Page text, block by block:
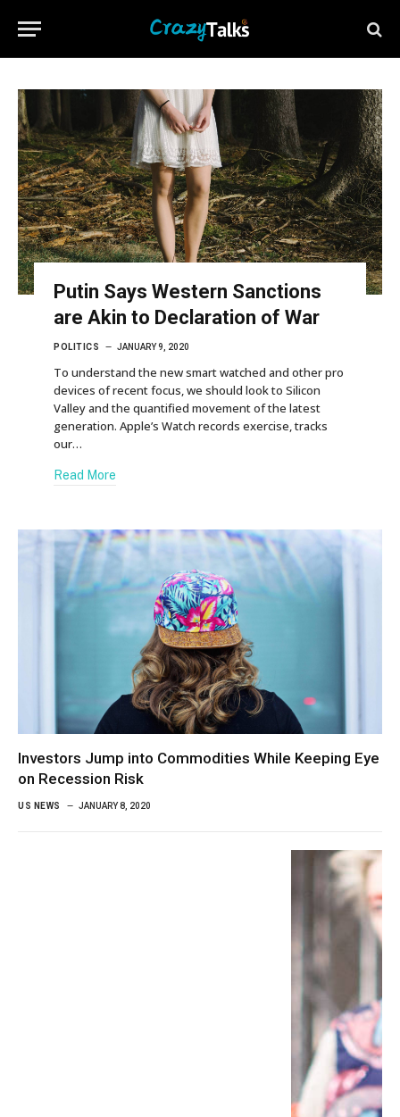
Putin Says Western Sanctions
are Akin to Declaration of War
POLITICS JANUARY 9, 2020
To understand the new smart watched and other pro
devices of recent focus, we should look to Silicon
Valley and the quantified movement of the latest
generation. Apple’s Watch records exercise, tracks
our…
Read More
Investors Jump into Commodities While Keeping Eye
on Recession Risk
US NEWS JANUARY 8, 2020